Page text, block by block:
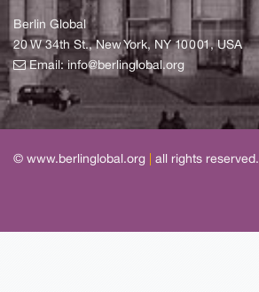
Berlin Global
20 W 34th St., New York, NY 10001, USA
Email:info@berlinglobal.org
© www.berlinglobal.org all rights reserved.